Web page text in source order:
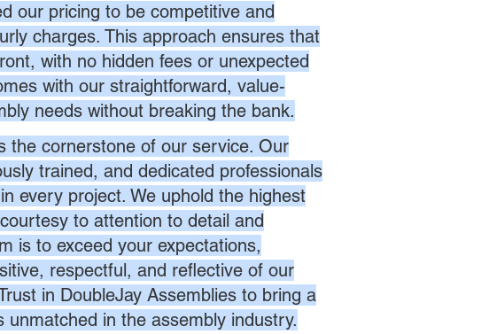
our pricing to be competitive and
charges. This approach ensures that
with no hidden fees or unexpected
with our straightforward, value-
needs without breaking the bank.
the cornerstone of our service. Our
trained, and dedicated professionals
every project. We uphold the highest
to attention to detail and
is to exceed your expectations,
respectful, and reflective of our
in DoubleJay Assemblies to bring a
in the assembly industry.